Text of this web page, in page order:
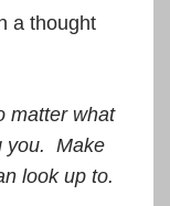
a thought
matter what
you. Make
look up to.